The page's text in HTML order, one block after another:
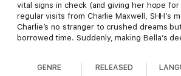
vital signs in check (and giving her hope
regular visits from Charlie Maxwell, SHH’s
Charlie’s no stranger to crushed dreams
borrowed time. Suddenly, making Bella’s
Sydney Harbor Hospital
GENRE RELEASED